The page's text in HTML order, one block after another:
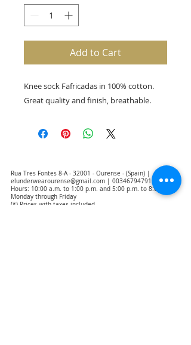
Add to Cart
Knee sock Fafricadas in 100% cotton.
Great quality and finish, breathable.
Rua Tres Fontes 8-A - 32001 - Ourense - (Spain) |
elunderwearourense@gmail.com | 0034679479159
Hours: 10:00 a.m. to 1:00 p.m. and 5:00 p.m. to 8:00 p.m.
Monday through Friday
(*) Prices with taxes included